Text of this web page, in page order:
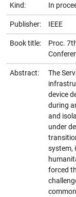
Kind: In
Publisher: IEEE
Book title:
Proc.
Abstract:
The
device
during
and
under
system,
forced